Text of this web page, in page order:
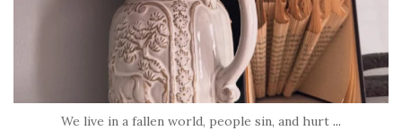
We live in a fallen world, people sin, and hurt ...